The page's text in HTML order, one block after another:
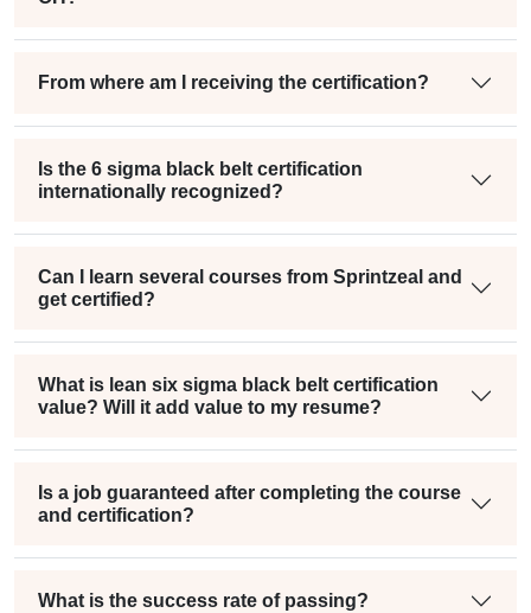
From where am I receiving the certification?
Is the 6 sigma black belt certification
internationally recognized?
Can I learn several courses from Sprintzeal and
get certified?
What is lean six sigma black belt certification
value? Will it add value to my resume?
Is a job guaranteed after completing the course
and certification?
What is the success rate of passing?